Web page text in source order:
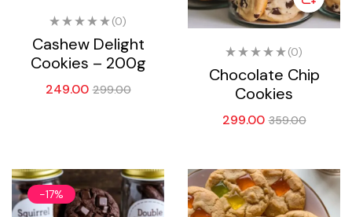
(0)
Cashew Delight
Cookies – 200g
299.00
249.00
(0)
Chocolate Chip
Cookies
359.00
299.00
-17%